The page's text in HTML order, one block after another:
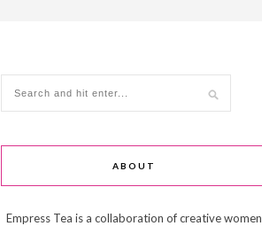
ABOUT
Empress Tea is a collaboration of creative women